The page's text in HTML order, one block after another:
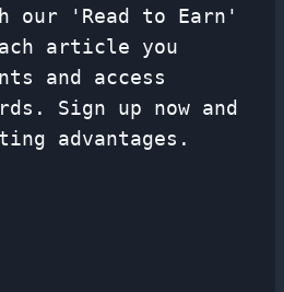
our 'Read to Earn'
article you
and access
Sign up now and
advantages.